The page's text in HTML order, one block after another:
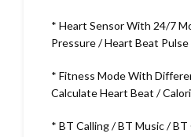
* Heart Sensor With 24/7
Pressure / Heart Beat
* Fitness Mode With
Calculate Heart Beat /
* BT Calling / BT Music /